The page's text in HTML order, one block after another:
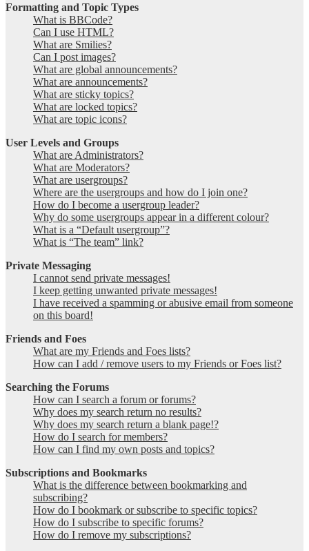
Formatting and Topic Types
What is BBCode?
Can I use HTML?
What are Smilies?
Can I post images?
What are global announcements?
What are announcements?
What are sticky topics?
What are locked topics?
What are topic icons?
User Levels and Groups
What are Administrators?
What are Moderators?
What are usergroups?
Where are the usergroups and how do I join one?
How do I become a usergroup leader?
Why do some usergroups appear in a different colour?
What is a “Default usergroup”?
What is “The team” link?
Private Messaging
I cannot send private messages!
I keep getting unwanted private messages!
I have received a spamming or abusive email from someone
on this board!
Friends and Foes
What are my Friends and Foes lists?
How can I add / remove users to my Friends or Foes list?
Searching the Forums
How can I search a forum or forums?
Why does my search return no results?
Why does my search return a blank page!?
How do I search for members?
How can I find my own posts and topics?
Subscriptions and Bookmarks
What is the difference between bookmarking and
subscribing?
How do I bookmark or subscribe to specific topics?
How do I subscribe to specific forums?
How do I remove my subscriptions?